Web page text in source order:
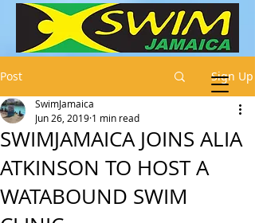
Post Sign Up
SWIMJAMAICA JOINS ALIA
ATKINSON TO HOST A
WATABOUND SWIM
SwimJamaica
Jun 26, 2019 1 min read